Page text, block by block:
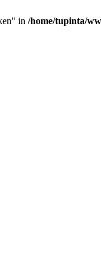
in /home/tupinta/